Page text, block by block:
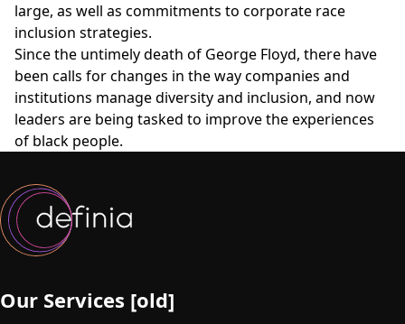
large, as well as commitments to corporate race
inclusion strategies.
Since the untimely death of George Floyd, there have
been calls for changes in the way companies and
institutions manage diversity and inclusion, and now
leaders are being tasked to improve the experiences
of black people.
Our Services [old]